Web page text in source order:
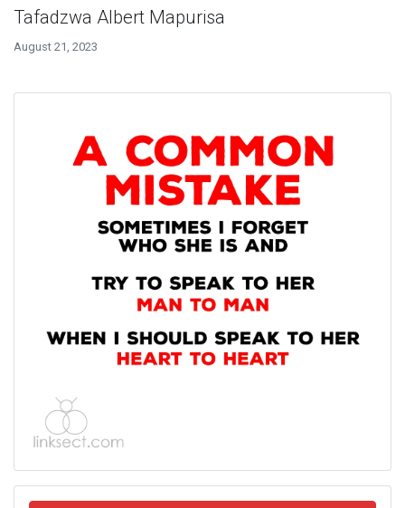
Tafadzwa Albert Mapurisa
August 21, 2023